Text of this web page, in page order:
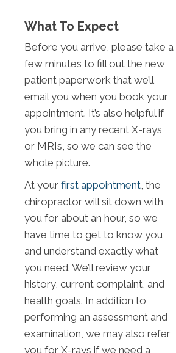
What To Expect
Before you arrive, please take a
few minutes to fill out the new
patient paperwork that we’ll
email you when you book your
appointment. It’s also helpful if
you bring in any recent X-rays
or MRIs, so we can see the
whole picture.
At your first appointment, the
chiropractor will sit down with
you for about an hour, so we
have time to get to know you
and understand exactly what
you need. We’ll review your
history, current complaint, and
health goals. In addition to
performing an assessment and
examination, we may also refer
you for X-rays if we need a